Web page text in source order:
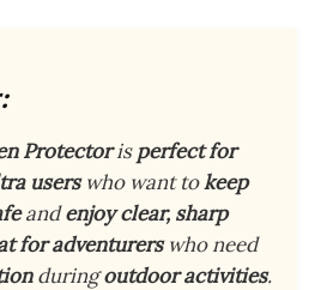
Protectorisperfect for
userswho want tokeep
andenjoy clear, sharp
for adventurerswho need
duringoutdoor activities.